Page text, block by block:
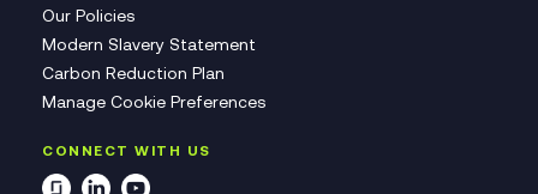
Our Policies
Modern Slavery Statement
Carbon Reduction Plan
Manage Cookie Preferences
CONNECT WITH US